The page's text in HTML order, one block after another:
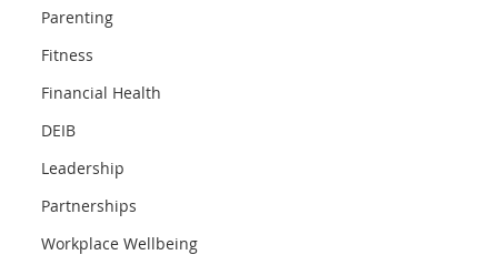
Parenting
Fitness
Financial Health
DEIB
Leadership
Partnerships
Workplace Wellbeing